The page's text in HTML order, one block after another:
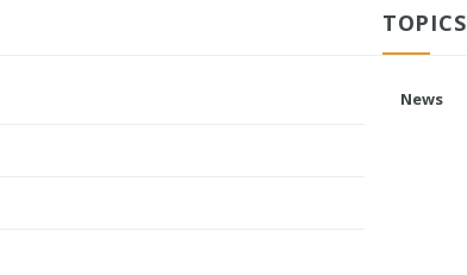
TOPICS
News